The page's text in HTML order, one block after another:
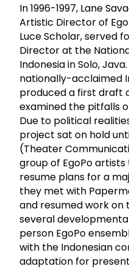
In 1996-1997, Lane
Artistic Director of
Luce Scholar, served
Director at the
Indonesia in Solo,
nationally-acclaimed
produced a first draft
examined the pitfalls
Due to political
project sat on hold
(Theater
group of EgoPo
resume plans for a
they met with
and resumed work
several developmental
person EgoPo
with the Indonesian
adaptation for